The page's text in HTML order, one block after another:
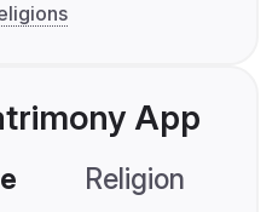
App
Religion